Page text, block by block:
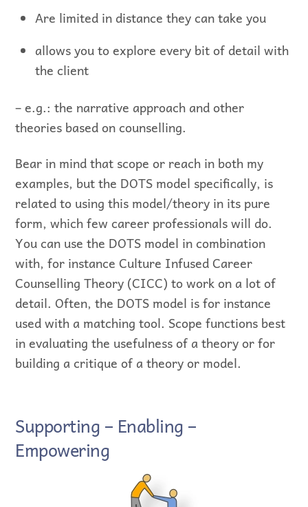
Are limited in distance they can take you
allows you to explore every bit of detail with
the client
– e.g.: the narrative approach and other
theories based on counselling.
Bear in mind that scope or reach in both my
examples, but the DOTS model specifically, is
related to using this model/theory in its pure
form, which few career professionals will do.
You can use the DOTS model in combination
with, for instance Culture Infused Career
Counselling Theory (CICC) to work on a lot of
detail. Often, the DOTS model is for instance
used with a matching tool. Scope functions best
in evaluating the usefulness of a theory or for
building a critique of a theory or model.
Supporting – Enabling –
Empowering